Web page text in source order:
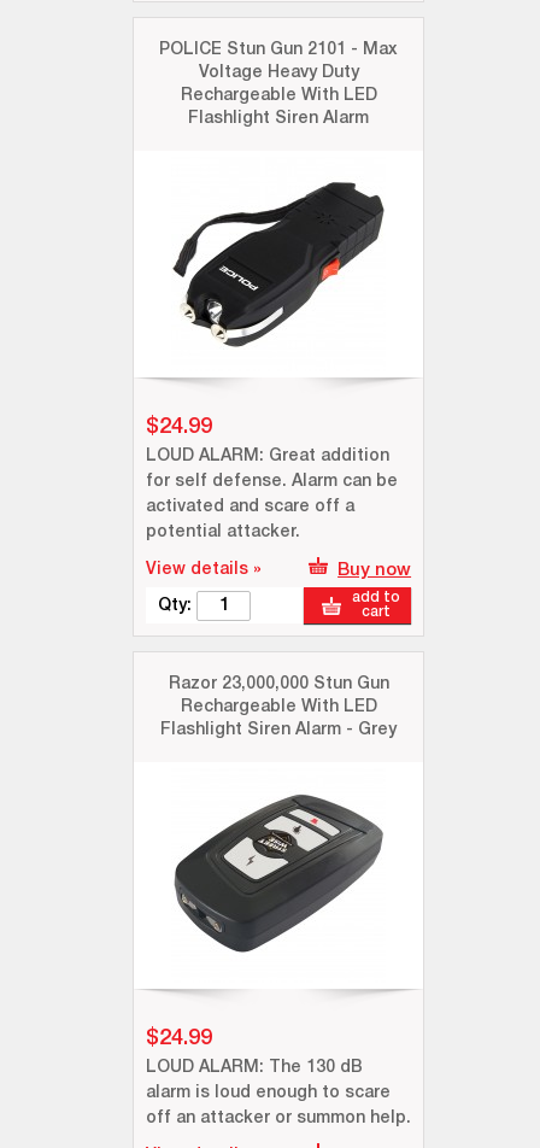
POLICE Stun Gun 2101 - Max
Voltage Heavy Duty
Rechargeable With LED
Flashlight Siren Alarm
$24.99
LOUD ALARM: Great addition
for self defense. Alarm can be
activated and scare off a
potential attacker.
View details » Buy now
Qty:
add to
cart
Razor 23,000,000 Stun Gun
Rechargeable With LED
Flashlight Siren Alarm - Grey
$24.99
LOUD ALARM: The 130 dB
alarm is loud enough to scare
off an attacker or summon help.